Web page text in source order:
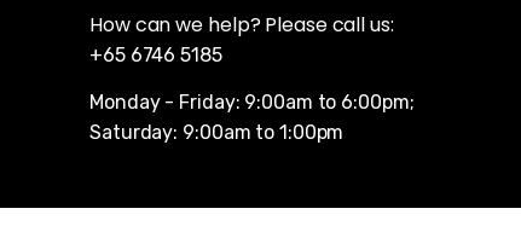
How can we help? Please call us:
+65 6746 5185
Monday - Friday: 9:00am to 6:00pm;
Saturday: 9:00am to 1:00pm